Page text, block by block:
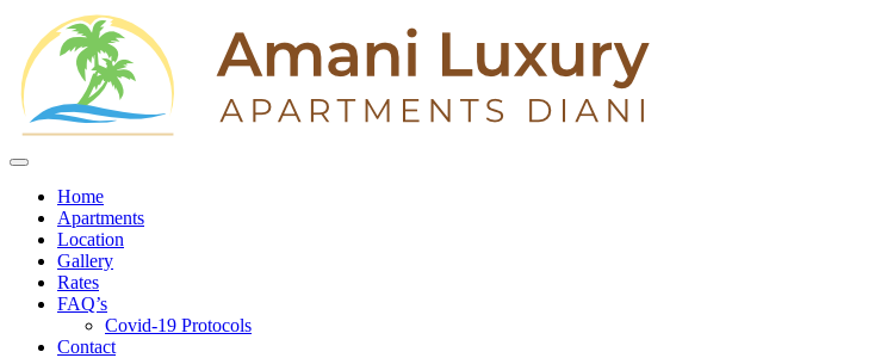
Home
Apartments
Location
Gallery
Rates
FAQ’s
Covid-19 Protocols
Contact